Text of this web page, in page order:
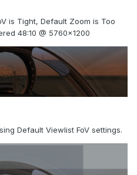
is Tight, Default Zoom is Too
48:10 @ 5760x1200
Default Viewlist FoV settings.